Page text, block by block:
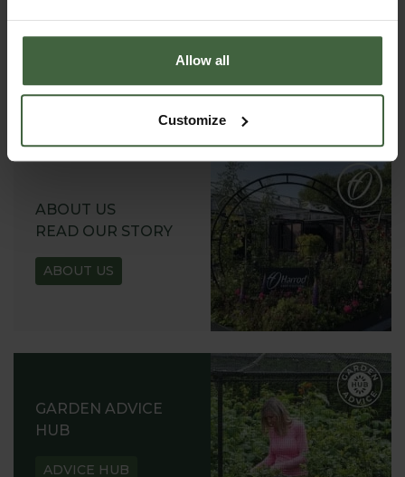
Allow all
Customize
CATALOGUE OR
VIEW ONLINE
ABOUT US
READ OUR STORY
ABOUT US
GARDEN ADVICE
HUB
ADVICE HUB